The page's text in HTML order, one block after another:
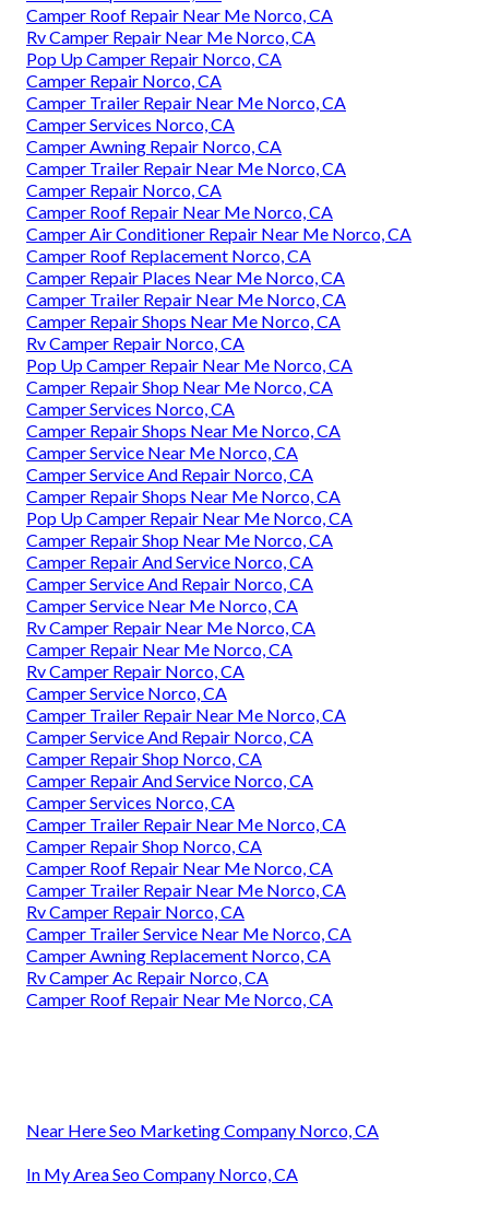
Camper Roof Repair Near Me Norco, CA
Rv Camper Repair Near Me Norco, CA
Pop Up Camper Repair Norco, CA
Camper Repair Norco, CA
Camper Trailer Repair Near Me Norco, CA
Camper Services Norco, CA
Camper Awning Repair Norco, CA
Camper Trailer Repair Near Me Norco, CA
Camper Repair Norco, CA
Camper Roof Repair Near Me Norco, CA
Camper Air Conditioner Repair Near Me Norco, CA
Camper Roof Replacement Norco, CA
Camper Repair Places Near Me Norco, CA
Camper Trailer Repair Near Me Norco, CA
Camper Repair Shops Near Me Norco, CA
Rv Camper Repair Norco, CA
Pop Up Camper Repair Near Me Norco, CA
Camper Repair Shop Near Me Norco, CA
Camper Services Norco, CA
Camper Repair Shops Near Me Norco, CA
Camper Service Near Me Norco, CA
Camper Service And Repair Norco, CA
Camper Repair Shops Near Me Norco, CA
Pop Up Camper Repair Near Me Norco, CA
Camper Repair Shop Near Me Norco, CA
Camper Repair And Service Norco, CA
Camper Service And Repair Norco, CA
Camper Service Near Me Norco, CA
Rv Camper Repair Near Me Norco, CA
Camper Repair Near Me Norco, CA
Rv Camper Repair Norco, CA
Camper Service Norco, CA
Camper Trailer Repair Near Me Norco, CA
Camper Service And Repair Norco, CA
Camper Repair Shop Norco, CA
Camper Repair And Service Norco, CA
Camper Services Norco, CA
Camper Trailer Repair Near Me Norco, CA
Camper Repair Shop Norco, CA
Camper Roof Repair Near Me Norco, CA
Camper Trailer Repair Near Me Norco, CA
Rv Camper Repair Norco, CA
Camper Trailer Service Near Me Norco, CA
Camper Awning Replacement Norco, CA
Rv Camper Ac Repair Norco, CA
Camper Roof Repair Near Me Norco, CA
Near Here Seo Marketing Company Norco, CA
In My Area Seo Company Norco, CA